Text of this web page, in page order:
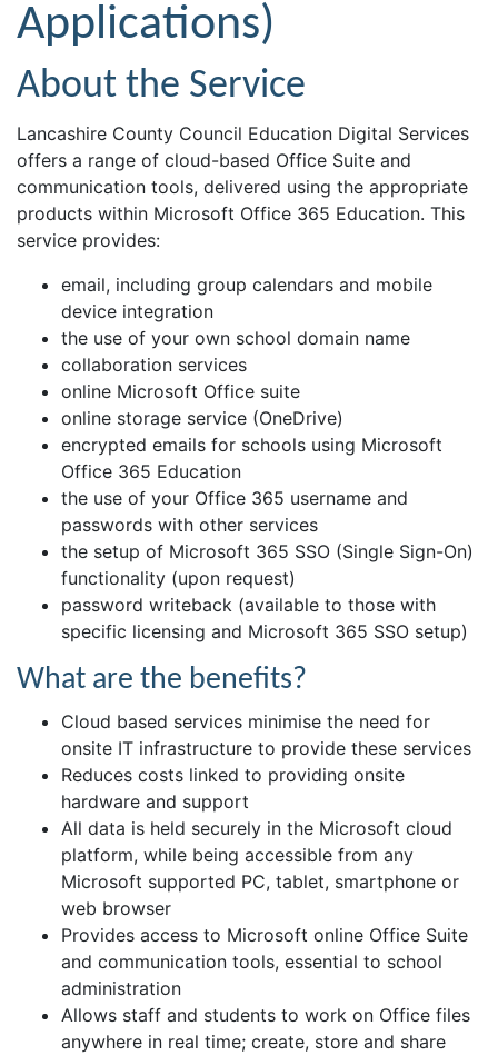
Applications)
About the Service
Lancashire County Council Education Digital Services
offers a range of cloud-based Office Suite and
communication tools, delivered using the appropriate
products within Microsoft Office 365 Education. This
service provides:
email, including group calendars and mobile
device integration
the use of your own school domain name
collaboration services
online Microsoft Office suite
online storage service (OneDrive)
encrypted emails for schools using Microsoft
Office 365 Education
the use of your Office 365 username and
passwords with other services
the setup of Microsoft 365 SSO (Single Sign-On)
functionality (upon request)
password writeback (available to those with
specific licensing and Microsoft 365 SSO setup)
What are the benefits?
Cloud based services minimise the need for
onsite IT infrastructure to provide these services
Reduces costs linked to providing onsite
hardware and support
All data is held securely in the Microsoft cloud
platform, while being accessible from any
Microsoft supported PC, tablet, smartphone or
web browser
Provides access to Microsoft online Office Suite
and communication tools, essential to school
administration
Allows staff and students to work on Office files
anywhere in real time; create, store and share